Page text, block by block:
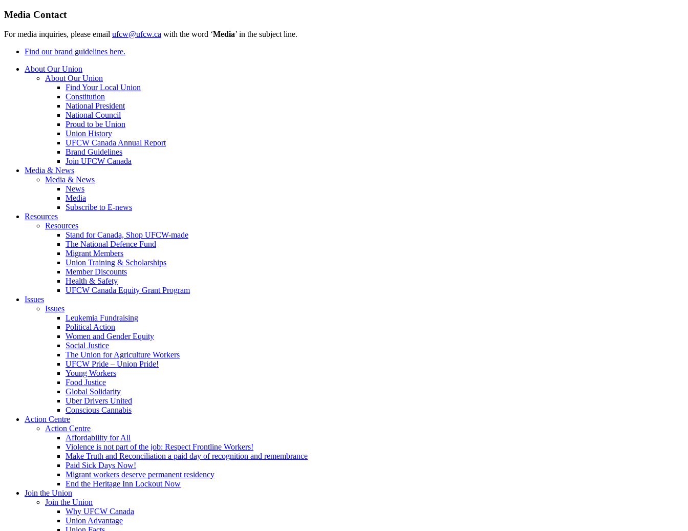
Media Contact
For media inquiries, please email ufcw@ufcw.ca with the word ‘Media’ in the subject line.
Find our brand guidelines here.
About Our Union
About Our Union
Find Your Local Union
Constitution
National President
National Council
Proud to be Union
Union History
UFCW Canada Annual Report
Brand Guidelines
Join UFCW Canada
Media & News
Media & News
News
Media
Subscribe to E-news
Resources
Resources
Stand for Canada, Shop UFCW-made
The National Defence Fund
Migrant Members
Union Training & Scholarships
Member Discounts
Health & Safety
UFCW Canada Equity Grant Program
Issues
Issues
Leukemia Fundraising
Political Action
Women and Gender Equity
Social Justice
The Union for Agriculture Workers
UFCW Pride – Union Pride!
Young Workers
Food Justice
Global Solidarity
Uber Drivers United
Conscious Cannabis
Action Centre
Action Centre
Affordability for All
Violence is not part of the job: Respect Frontline Workers!
Make Truth and Reconciliation a paid day of recognition and remembrance
Paid Sick Days Now!
Migrant workers deserve permanent residency
End the Heritage Inn Lockout Now
Join the Union
Join the Union
Why UFCW Canada
Union Advantage